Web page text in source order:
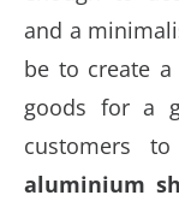
and a
be to create
goods for a
customers
aluminium